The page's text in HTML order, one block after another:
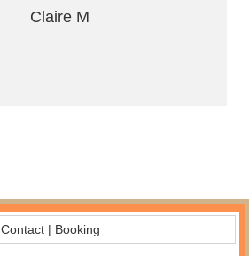
Claire M
Contact | Booking